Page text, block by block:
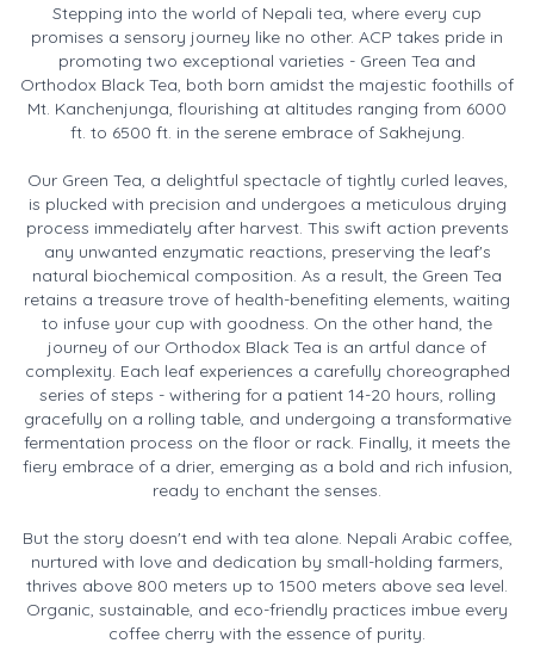
Stepping into the world of Nepali tea, where every cup
promises a sensory journey like no other. ACP takes pride in
promoting two exceptional varieties - Green Tea and
Orthodox Black Tea, both born amidst the majestic foothills of
Mt. Kanchenjunga, flourishing at altitudes ranging from 6000
ft. to 6500 ft. in the serene embrace of Sakhejung.
Our Green Tea, a delightful spectacle of tightly curled leaves,
is plucked with precision and undergoes a meticulous drying
process immediately after harvest. This swift action prevents
any unwanted enzymatic reactions, preserving the leaf's
natural biochemical composition. As a result, the Green Tea
retains a treasure trove of health-benefiting elements, waiting
to infuse your cup with goodness. On the other hand, the
journey of our Orthodox Black Tea is an artful dance of
complexity. Each leaf experiences a carefully choreographed
series of steps - withering for a patient 14-20 hours, rolling
gracefully on a rolling table, and undergoing a transformative
fermentation process on the floor or rack. Finally, it meets the
fiery embrace of a drier, emerging as a bold and rich infusion,
ready to enchant the senses.
But the story doesn't end with tea alone. Nepali Arabic coffee,
nurtured with love and dedication by small-holding farmers,
thrives above 800 meters up to 1500 meters above sea level.
Organic, sustainable, and eco-friendly practices imbue every
coffee cherry with the essence of purity.